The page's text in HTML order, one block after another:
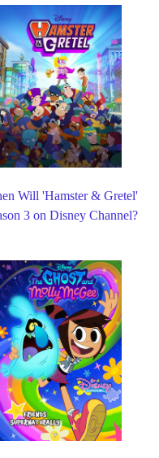
Will 'Hamster & Gretel'
3 on Disney Channel?